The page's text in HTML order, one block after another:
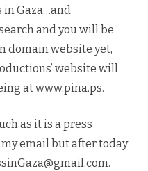
in Gaza…and
and you will be
domain website yet,
website will
at www.pina.ps.
as it is a press
email but after today